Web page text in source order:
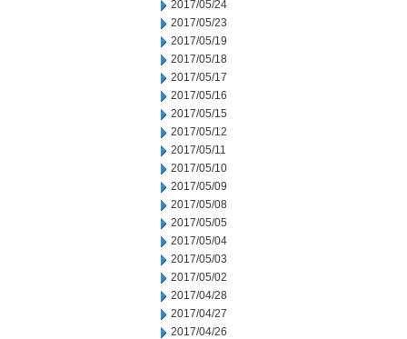
2017/05/24
2017/05/23
2017/05/19
2017/05/18
2017/05/17
2017/05/16
2017/05/15
2017/05/12
2017/05/11
2017/05/10
2017/05/09
2017/05/08
2017/05/05
2017/05/04
2017/05/03
2017/05/02
2017/04/28
2017/04/27
2017/04/26